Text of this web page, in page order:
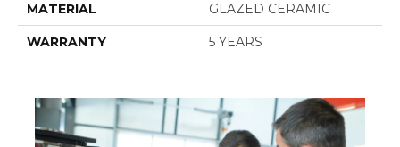
MATERIAL GLAZED CERAMIC
WARRANTY 5 YEARS